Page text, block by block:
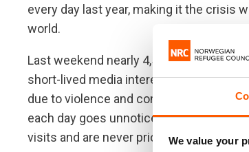
We value your
every day last year, making it the crisis
world.
Last weekend nearly 4,500 homes were
short-lived media interest. “The
due to violence and conflict. Sadly,
each day goes unnoticed,” Egeland
visits and are never prioritized by